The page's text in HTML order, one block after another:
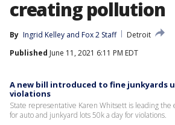
creating pollution
By Ingrid Kelley and Fox 2 Staff
Detroit
Published June 11, 2021 6:11 PM EDT
A new bill introduced to fine junkyards
violations
State representative Karen Whitsett is leading the
for auto and junkyard lots 50k a day for violations.